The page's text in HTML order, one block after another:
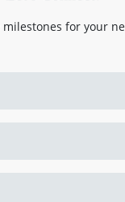
for your